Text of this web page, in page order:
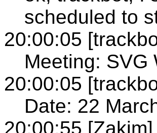
scheduled to
20:00:05
Meeting: SVG
20:00:05
Date: 22
20:00:55 [Zakim]